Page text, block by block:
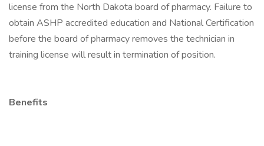
license from the North Dakota board of pharmacy. Failure to
obtain ASHP accredited education and National Certification
before the board of pharmacy removes the technician in
training license will result in termination of position.
Benefits